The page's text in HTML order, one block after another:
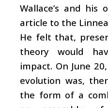
Wallace’s and
article to the
He felt that,
theory would
impact. On June
evolution was,
the form of a